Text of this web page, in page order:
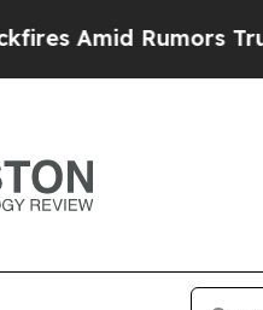
Rumors Trump Will